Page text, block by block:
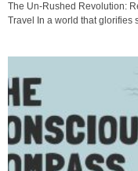
The Un-Rushed Revolution:
Travel In a world that glorifies